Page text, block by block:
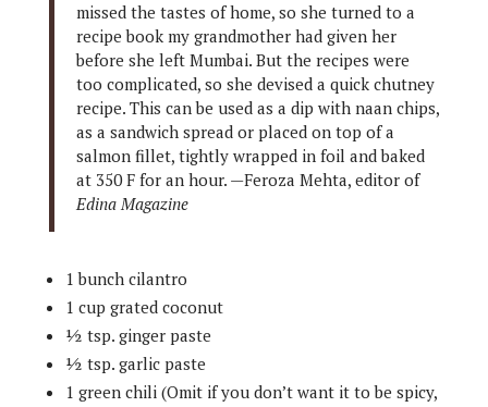
missed the tastes of home, so she turned to a
recipe book my grandmother had given her
before she left Mumbai. But the recipes were
too complicated, so she devised a quick chutney
recipe. This can be used as a dip with naan chips,
as a sandwich spread or placed on top of a
salmon fillet, tightly wrapped in foil and baked
at 350 F for an hour. —Feroza Mehta, editor of
Edina Magazine
1 bunch cilantro
1 cup grated coconut
½ tsp. ginger paste
½ tsp. garlic paste
1 green chili (Omit if you don’t want it to be spicy,